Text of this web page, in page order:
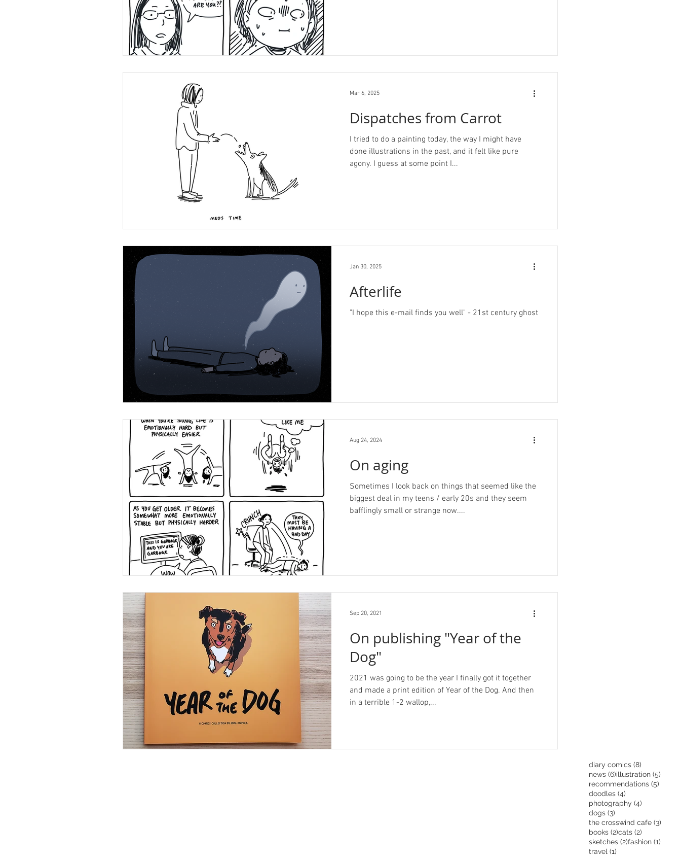
Dispatches from Carrot
I tried to do a painting today, the way I might have
done illustrations in the past, and it felt like pure
agony. I guess at some point I...
Mar 6, 2025
Afterlife
"I hope this e-mail finds you well" - 21st century ghost
Jan 30, 2025
On aging
Sometimes I look back on things that seemed like the
biggest deal in my teens / early 20s and they seem
bafflingly small or strange now....
Aug 24, 2024
On publishing "Year of the
Dog"
2021 was going to be the year I finally got it together
and made a print edition of Year of the Dog. And then
in a terrible 1-2 wallop,...
Sep 20, 2021
diary comics (8)
news (6)6 posts
illustration (5)
recommendations (5)
doodles (4)
photography (4)
dogs (3)
the crosswind cafe (3)
books (2)2 posts
cats (2)
sketches (2)2 posts
fashion (1)
travel (1)